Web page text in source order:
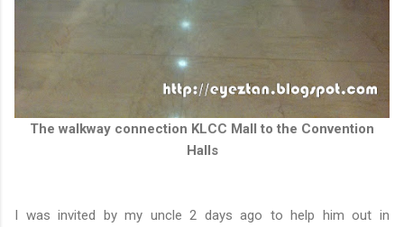
The walkway connection KLCC Mall to the Convention
Halls
I was invited by my uncle 2 days ago to help him out in